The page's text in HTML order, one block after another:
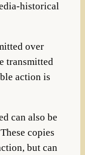
historical
over
transmitted
action is
can also be
copies
but can